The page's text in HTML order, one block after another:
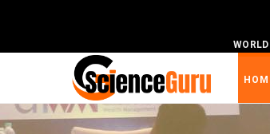
Universal - go to homepage